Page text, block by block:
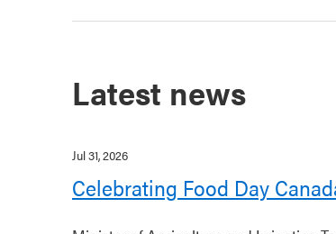
Latest news
Jul 31, 2026
Celebrating Food Day